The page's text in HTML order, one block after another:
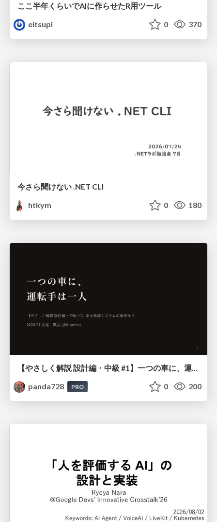
ここ半年くらいでAIに作らせたR用ツール
eitsupi
0 370
今さら聞けない .NET CLI
htkym
0 180
panda728
PRO 0 200